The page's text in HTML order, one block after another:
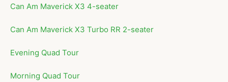
Can Am Maverick X3 4-seater
Can Am Maverick X3 Turbo RR 2-seater
Evening Quad Tour
Morning Quad Tour